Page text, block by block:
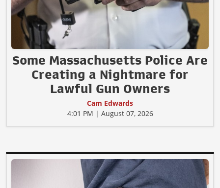
Some Massachusetts Police Are
Creating a Nightmare for
Lawful Gun Owners
Cam Edwards
4:01 PM | August 07, 2026